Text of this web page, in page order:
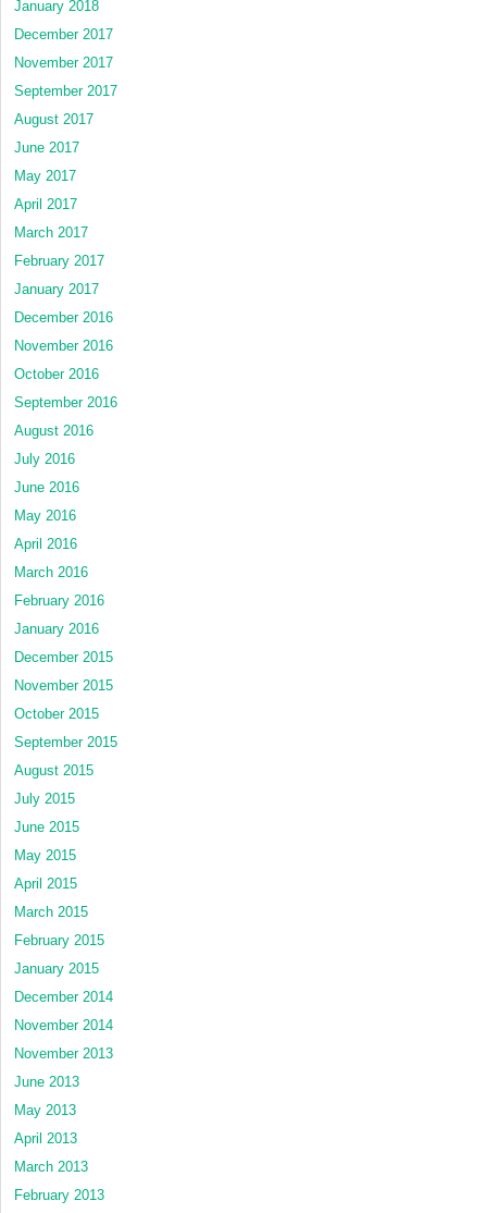
January 2018
December 2017
November 2017
September 2017
August 2017
June 2017
May 2017
April 2017
March 2017
February 2017
January 2017
December 2016
November 2016
October 2016
September 2016
August 2016
July 2016
June 2016
May 2016
April 2016
March 2016
February 2016
January 2016
December 2015
November 2015
October 2015
September 2015
August 2015
July 2015
June 2015
May 2015
April 2015
March 2015
February 2015
January 2015
December 2014
November 2014
November 2013
June 2013
May 2013
April 2013
March 2013
February 2013